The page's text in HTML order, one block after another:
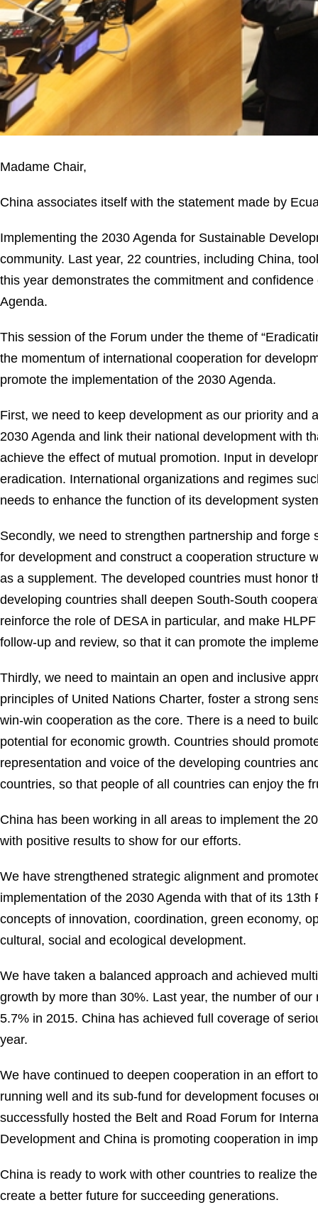
Madame Chair,
China associates itself with the statement made by
Implementing the 2030 Agenda for Sustainable
community. Last year, 22 countries, including China,
this year demonstrates the commitment and
Agenda.
This session of the Forum under the theme of
the momentum of international cooperation for
promote the implementation of the 2030 Agenda.
First, we need to keep development as our priority
2030 Agenda and link their national development with
achieve the effect of mutual promotion. Input in
eradication. International organizations and regimes
needs to enhance the function of its development
Secondly, we need to strengthen partnership and
for development and construct a cooperation structure
as a supplement. The developed countries must honor
developing countries shall deepen South-South
reinforce the role of DESA in particular, and make
follow-up and review, so that it can promote the
Thirdly, we need to maintain an open and inclusive
principles of United Nations Charter, foster a strong
win-win cooperation as the core. There is a need to
potential for economic growth. Countries should
representation and voice of the developing countries
countries, so that people of all countries can enjoy the
China has been working in all areas to implement the
with positive results to show for our efforts.
We have strengthened strategic alignment and
implementation of the 2030 Agenda with that of its
concepts of innovation, coordination, green economy,
cultural, social and ecological development.
We have taken a balanced approach and achieved
growth by more than 30%. Last year, the number of
5.7% in 2015. China has achieved full coverage of
year.
We have continued to deepen cooperation in an effort
running well and its sub-fund for development focuses
successfully hosted the Belt and Road Forum for
Development and China is promoting cooperation in
China is ready to work with other countries to realize
create a better future for succeeding generations.